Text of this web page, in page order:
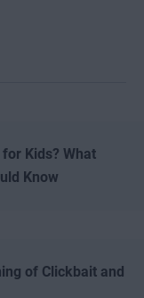
Kids? What
Know
of Clickbait and